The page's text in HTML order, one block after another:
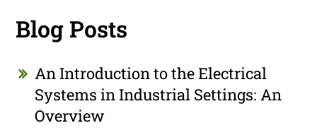
Blog Posts
An Introduction to the Electrical
Systems in Industrial Settings: An
Overview